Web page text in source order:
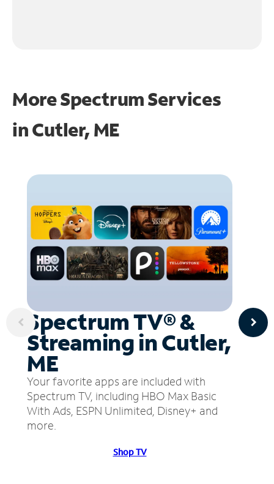
More Spectrum Services
inCutler, ME
Spectrum TV® &
Streaming in Cutler,
ME
Your favorite apps are included with
Spectrum TV, including HBO Max Basic
With Ads, ESPN Unlimited, Disney+ and
more.
Shop TV